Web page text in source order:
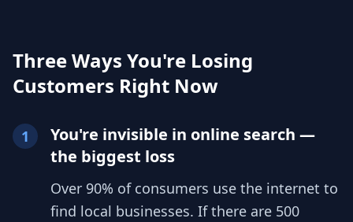
Three Ways You're Losing
Customers Right Now
1
You're invisible in online search —
the biggest loss
Over 90% of consumers use the internet to
find local businesses. If there are 500